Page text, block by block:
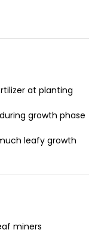
at planting
growth phase
leafy growth
miners